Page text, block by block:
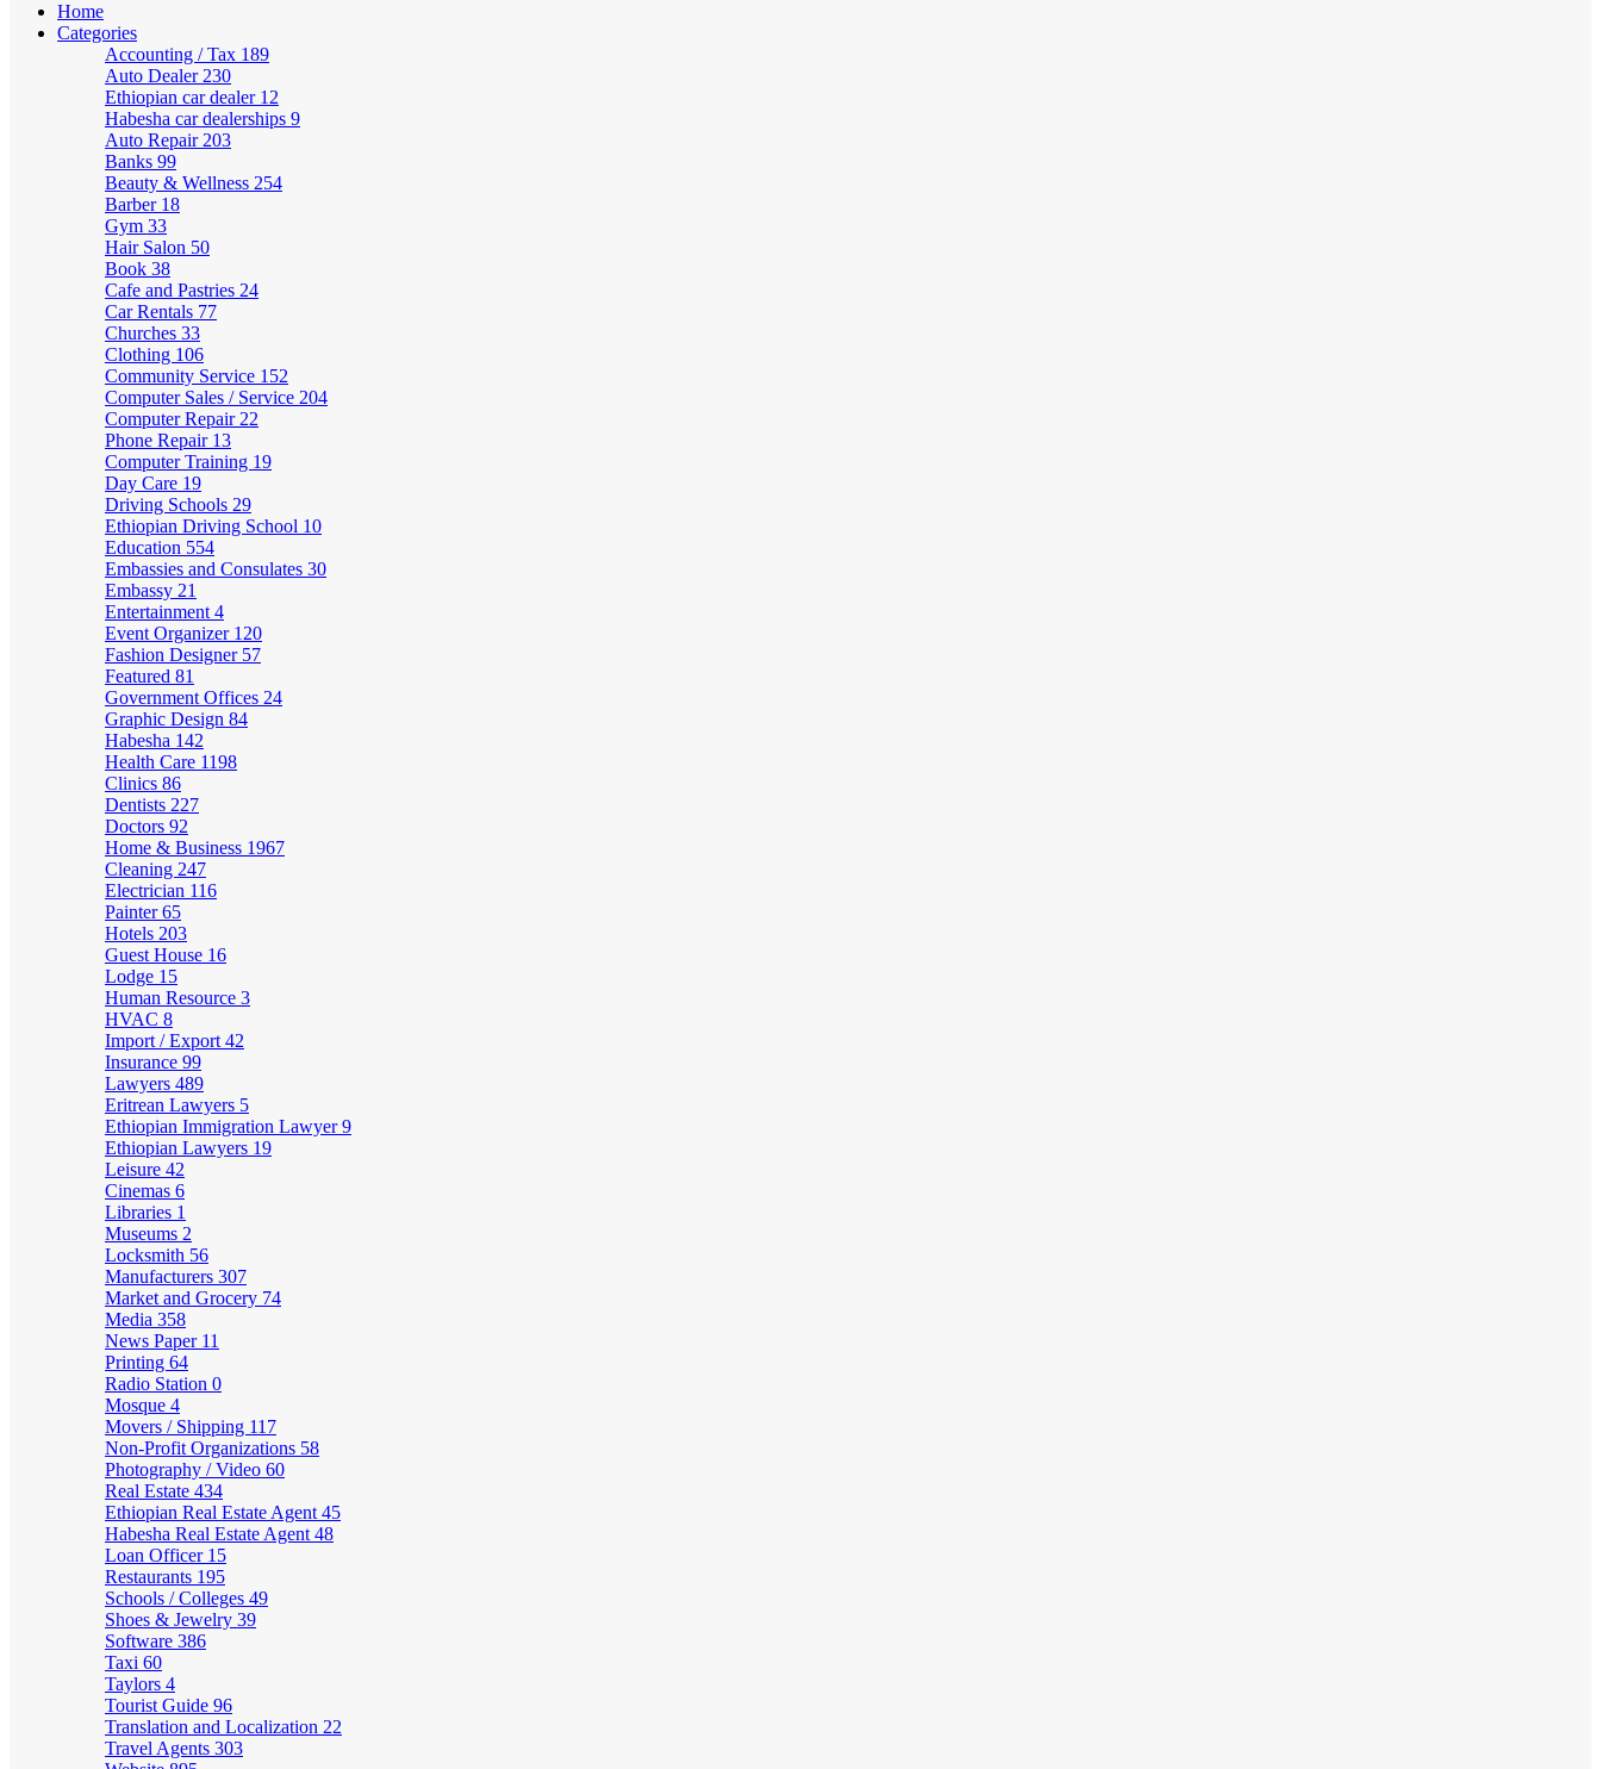
Home
Categories
Accounting / Tax 189
Auto Dealer 230
Ethiopian car dealer 12
Habesha car dealerships 9
Auto Repair 203
Banks 99
Beauty & Wellness 254
Barber 18
Gym 33
Hair Salon 50
Book 38
Cafe and Pastries 24
Car Rentals 77
Churches 33
Clothing 106
Community Service 152
Computer Sales / Service 204
Computer Repair 22
Phone Repair 13
Computer Training 19
Day Care 19
Driving Schools 29
Ethiopian Driving School 10
Education 554
Embassies and Consulates 30
Embassy 21
Entertainment 4
Event Organizer 120
Fashion Designer 57
Featured 81
Government Offices 24
Graphic Design 84
Habesha 142
Health Care 1198
Clinics 86
Dentists 227
Doctors 92
Home & Business 1967
Cleaning 247
Electrician 116
Painter65
Hotels 203
Guest House 16
Lodge 15
Human Resource 3
HVAC 8
Import / Export 42
Insurance 99
Lawyers 489
Eritrean Lawyers 5
Ethiopian Immigration Lawyer9
Ethiopian Lawyers 19
Leisure 42
Cinemas 6
Libraries 1
Museums 2
Locksmith 56
Manufacturers 307
Market and Grocery 74
Media 358
News Paper 11
Printing 64
Radio Station 0
Mosque 4
Movers / Shipping 117
Non-Profit Organizations 58
Photography / Video 60
Real Estate 434
Ethiopian Real Estate Agent 45
Habesha Real Estate Agent 48
Loan Officer 15
Restaurants 195
Schools / Colleges 49
Shoes & Jewelry 39
Software 386
Taxi 60
Taylors 4
Tourist Guide 96
Translation and Localization 22
Travel Agents 303